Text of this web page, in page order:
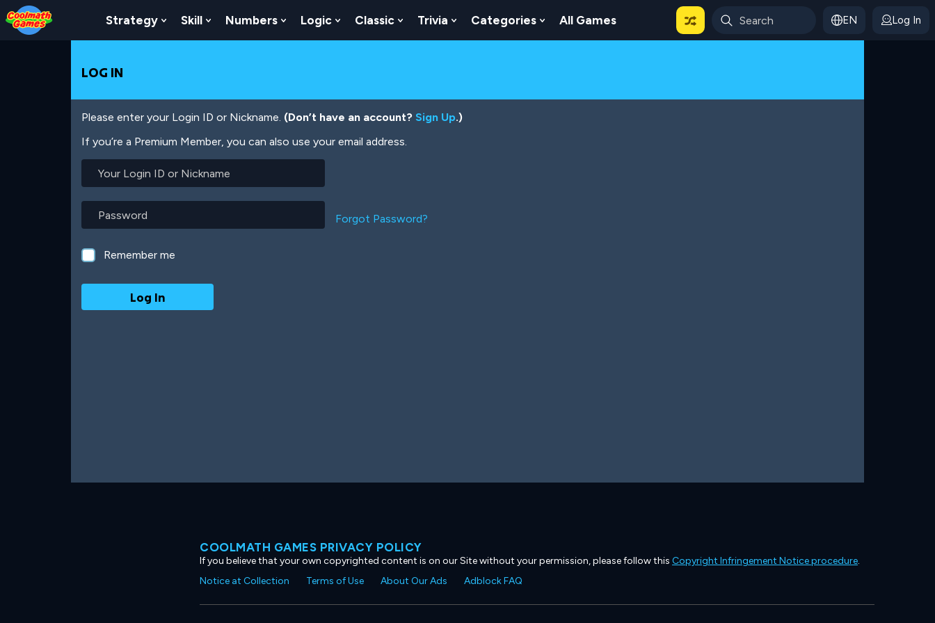
Skip
to
Top
Skip
to
Navigation
Skip
to
Main
Skip
to
Footer
Skip
to
main
Strategy Show Submenu For Strategy
Skill Show Submenu For Skill
Numbers Show Submenu For Numbers
Logic Show Submenu For Logic
Classic Show Submenu For Classic
Trivia Show Submenu For Trivia
Categories Show Submenu For Categories
All Games EN Log In
LOG IN
Please enter your Login ID or Nickname. (Don’t have an account? Sign Up.)
If you’re a Premium Member, you can also use your email address.
Login
or
Nickname
Forgot Password?
Remember me
COOLMATH GAMES PRIVACY POLICY
If you believe that your own copyrighted content is on our Site without your permission, please follow this Copyright Infringement Notice procedure.
Notice at Collection
Terms of Use About Our Ads Adblock FAQ